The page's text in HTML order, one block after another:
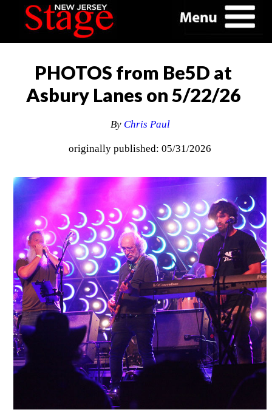
PHOTOS from Be5D at
Asbury Lanes on 5/22/26
By Chris Paul
originally published: 05/31/2026